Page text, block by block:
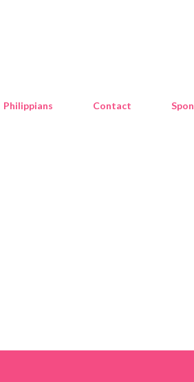
Philippians Contact